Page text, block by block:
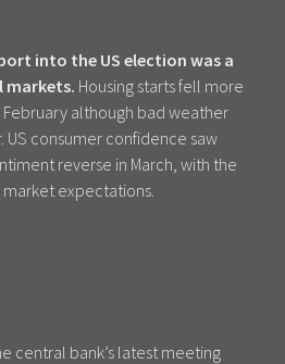
into the US election was a
markets. Housing starts fell more
although bad weather
consumer confidence saw
reverse in March, with the
expectations.
central bank’s latest meeting